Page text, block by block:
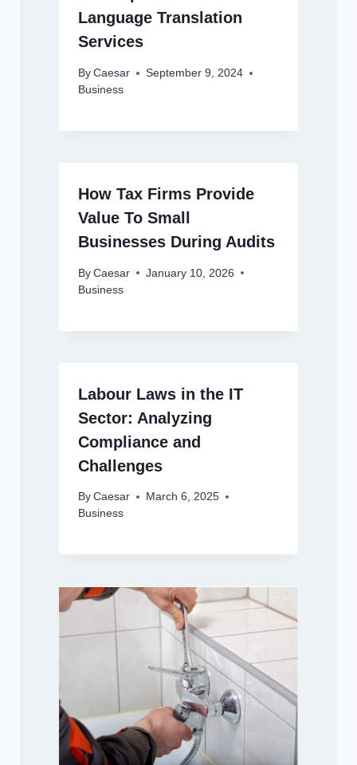
Language Translation
Services
By Caesar
September 9, 2024
Business
How Tax Firms Provide
Value To Small
Businesses During Audits
By Caesar
January 10, 2026
Business
Labour Laws in the IT
Sector: Analyzing
Compliance and
Challenges
By Caesar
March 6, 2025
Business